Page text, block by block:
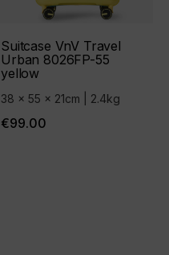
Suitcase VnV Travel
Urban 8026FP-55
yellow
38 x 55 x 21cm | 2.4kg
€99.00